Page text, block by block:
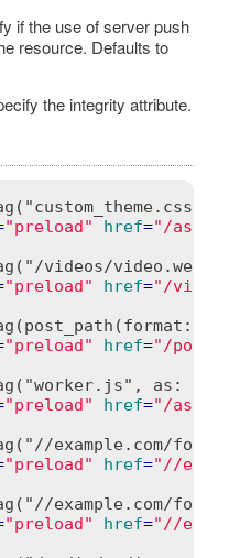
if the use of server push
resource. Defaults to
the integrity attribute.
"preload" href="/assets/
videos/video.webm")
"preload" href="/videos/
"preload" href="/
as:
"preload" href="/assets/
example.com/
"preload" href="//
example.com/
"preload" href="//